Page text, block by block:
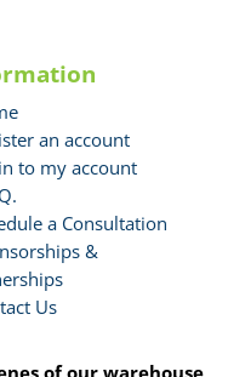
an account
to my account
a Consultation
&
Us
of our warehouse